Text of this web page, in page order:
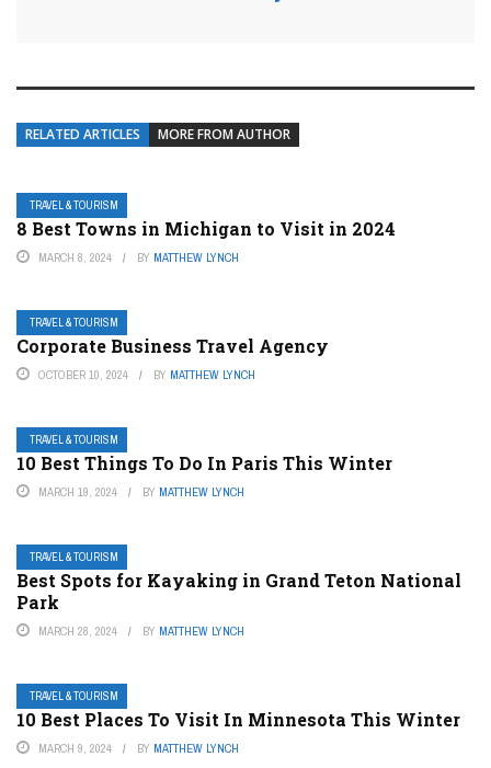
RELATED ARTICLES MORE FROM AUTHOR
TRAVEL & TOURISM
8 Best Towns in Michigan to Visit in 2024
MARCH 8, 2024 BY MATTHEW LYNCH
TRAVEL & TOURISM
Corporate Business Travel Agency
OCTOBER 10, 2024 BY MATTHEW LYNCH
TRAVEL & TOURISM
10 Best Things To Do In Paris This Winter
MARCH 19, 2024 BY MATTHEW LYNCH
TRAVEL & TOURISM
Best Spots for Kayaking in Grand Teton National
Park
MARCH 28, 2024 BY MATTHEW LYNCH
TRAVEL & TOURISM
10 Best Places To Visit In Minnesota This Winter
MARCH 9, 2024 BY MATTHEW LYNCH